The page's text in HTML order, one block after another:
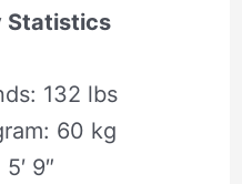
Statistics
132 lbs
60 kg
9″